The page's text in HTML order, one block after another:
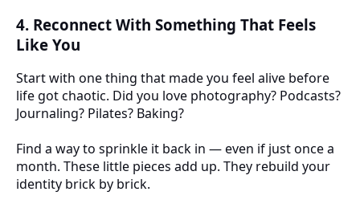
4. Reconnect With Something That Feels
Like You
Start with one thing that made you feel alive before
life got chaotic. Did you love photography? Podcasts?
Journaling? Pilates? Baking?
Find a way to sprinkle it back in — even if just once a
month. These little pieces add up. They rebuild your
identity brick by brick.